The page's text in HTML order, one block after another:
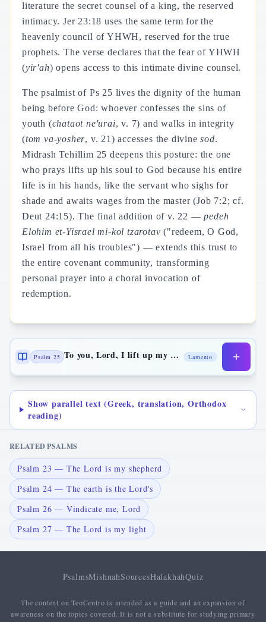
literature the secret counsel of a king, the reserved
intimacy. Jer 23:18 uses the same term for the
heavenly council of YHWH, reserved for the true
prophets. The verse declares that the fear of YHWH
(yir'ah) opens access to this intimate divine counsel.
The psalmist of Ps 25 lives the dignity of the human
being before God: whoever confesses the sins of
youth (chataot ne'urai, v. 7) and walks in integrity
(tom va-yosher, v. 21) accesses the divinesod.
Midrash Tehillim 25 deepens this posture: the one
who prays lifts up his soul to God because his entire
life is in his hands, like the servant who sighs for
shade and awaits wages from the master (Job 7:2; cf.
Deut 24:15). The final addition of v. 22 —pedeh
Elohim et-Yisrael mi-kol tzarotav ("redeem, O God,
Israel from all his troubles") — extends this trust to
the entire covenant community, transforming
personal prayer into a choral invocation of
redemption.
Psalm 25 To you, Lord, I lift up my soul Lamento
Show parallel text (Greek, translation, Orthodox
reading)
RELATED PSALMS
Psalm 23 — The Lord is my shepherd
Psalm 24 — The earth is the Lord's
Psalm 26 — Vindicate me, Lord
Psalm 27 — The Lord is my light
PsalmsMishnahSourcesHalakhahQuiz
The content on TeoCentro is intended as a guide and an expansion of
awareness on the topics covered. It is not a substitute for studying primary